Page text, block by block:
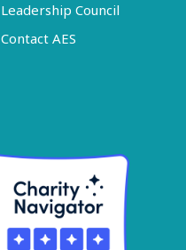
Leadership Council
Contact AES